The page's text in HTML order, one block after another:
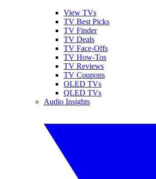
View TVs
TV Best Picks
TV Finder
TV Deals
TV Face-Offs
TV How-Tos
TV Reviews
TV Coupons
OLED TVs
QLED TVs
Audio Insights